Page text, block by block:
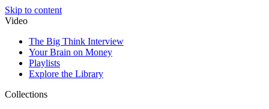
Skip to content
Video
The Big Think Interview
Your Brain on Money
Playlists
Explore the Library
Collections